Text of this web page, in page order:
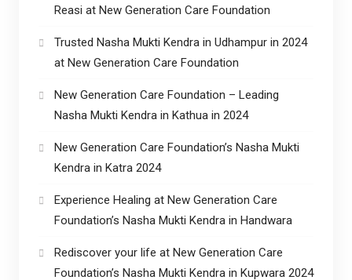
Reasi at New Generation Care Foundation
Trusted Nasha Mukti Kendra in Udhampur in 2024
at New Generation Care Foundation
New Generation Care Foundation – Leading
Nasha Mukti Kendra in Kathua in 2024
New Generation Care Foundation’s Nasha Mukti
Kendra in Katra 2024
Experience Healing at New Generation Care
Foundation’s Nasha Mukti Kendra in Handwara
Rediscover your life at New Generation Care
Foundation’s Nasha Mukti Kendra in Kupwara 2024